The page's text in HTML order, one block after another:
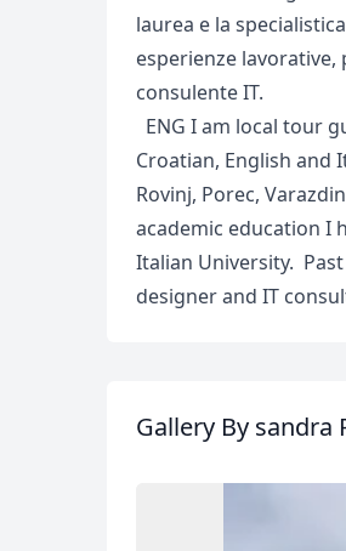
laurea e la
esperienze
consulente IT.
ENG I am local tour
Croatian, English and
Rovinj, Porec,
academic education I
Italian University.
designer and IT
Gallery By sandra